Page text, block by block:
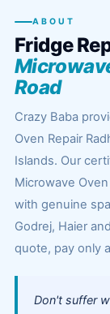
ABOUT
Fridge
Road
Crazy Baba
Oven Repair
Islands. Our
Microwave
with genuine
Godrej, Haier
quote, pay only
Don't suffer